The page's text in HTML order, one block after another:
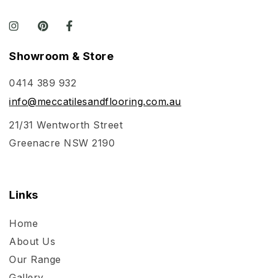
Showroom & Store
0414 389 932
info@meccatilesandflooring.com.au
21/31 Wentworth Street
Greenacre NSW 2190
Links
Home
About Us
Our Range